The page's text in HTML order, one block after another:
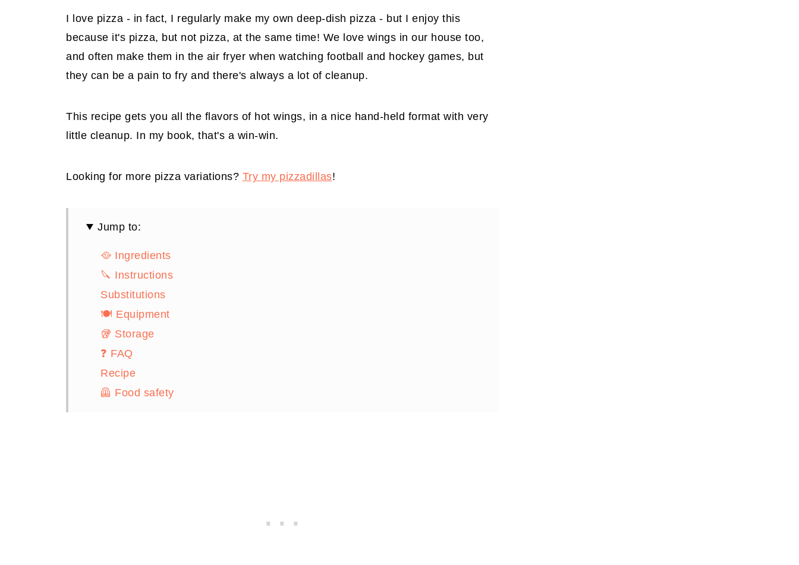
I love pizza - in fact, I regularly make my own deep-dish pizza - but I enjoy this
because it's pizza, but not pizza, at the same time! We love wings in our house too,
and often make them in the air fryer when watching football and hockey games, but
they can be a pain to fry and there's always a lot of cleanup.
This recipe gets you all the flavors of hot wings, in a nice hand-held format with very
little cleanup. In my book, that's a win-win.
Looking for more pizza variations? Try my pizzadillas!
Jump to:
🥘 Ingredients
🔪 Instructions
Substitutions
🍽 Equipment
🥡 Storage
❓ FAQ
Recipe
🦺 Food safety